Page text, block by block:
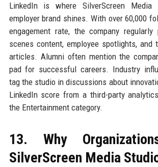
LinkedIn is where SilverScreen Media
employer brand shines. With over 60,000
engagement rate, the company regularly
scenes content, employee spotlights, and
articles. Alumni often mention the
pad for successful careers. Industry
tag the studio in discussions about
LinkedIn score from a third-party
the Entertainment category.
13. Why
SilverScreen Media